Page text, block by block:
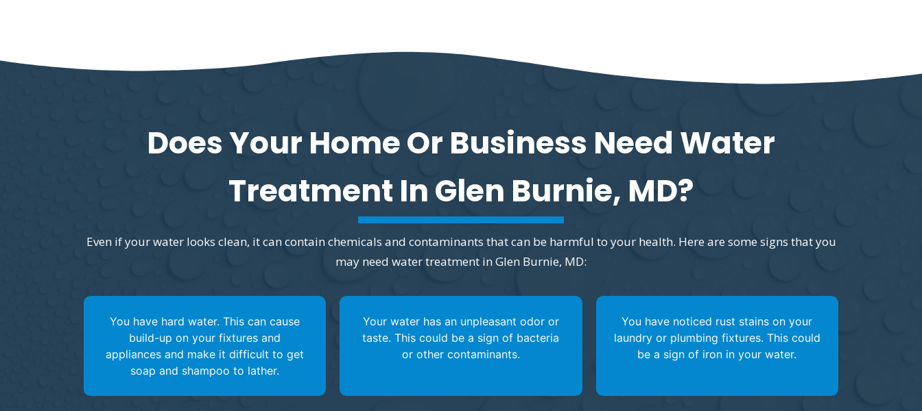
Does Your Home Or Business Need Water
Treatment In Glen Burnie, MD?
Even if your water looks clean, it can contain chemicals and contaminants that can be harmful to your health. Here are some signs that you
may need water treatment in Glen Burnie, MD:
You have hard water. This can cause
build-up on your fixtures and
appliances and make it difficult to get
soap and shampoo to lather.
Your water has an unpleasant odor or
taste. This could be a sign of bacteria
or other contaminants.
You have noticed rust stains on your
laundry or plumbing fixtures. This could
be a sign of iron in your water.